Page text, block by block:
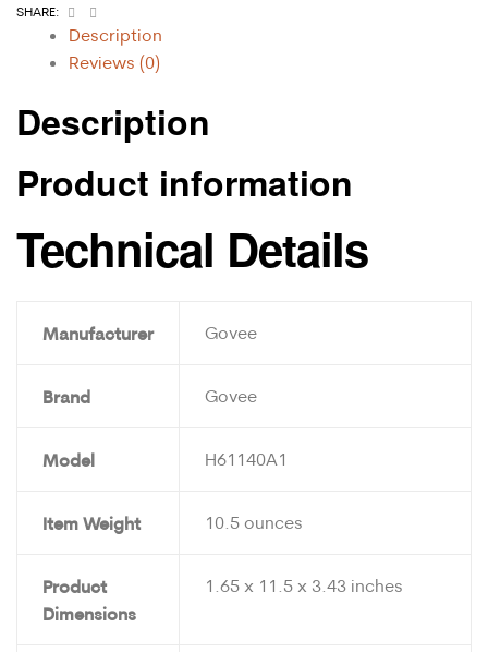
SHARE: Facebook
Description
Reviews (0)
Description
Product information
Technical Details
Manufacturer Govee
Brand Govee
Model H61140A1
Item Weight 10.5 ounces
Product
Dimensions
1.65 x 11.5 x 3.43 inches